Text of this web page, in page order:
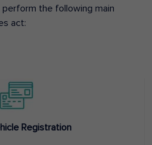
perform the following main
act:
Registration